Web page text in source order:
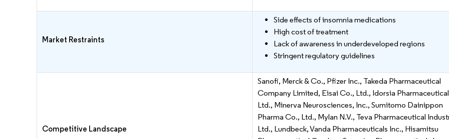
Market Restraints
Side effects of insomnia medications
High cost of treatment
Lack of awareness in underdeveloped regions
Stringent regulatory guidelines
Competitive Landscape
Sanofi, Merck & Co., Pfizer Inc., Takeda Pharmaceutical
Company Limited, Eisai Co., Ltd., Idorsia
Ltd., Minerva Neurosciences, Inc., Sumitomo Dainippon
Pharma Co., Ltd., Mylan N.V., Teva Pharmaceutical
Ltd., Lundbeck, Vanda Pharmaceuticals Inc., Hisamitsu